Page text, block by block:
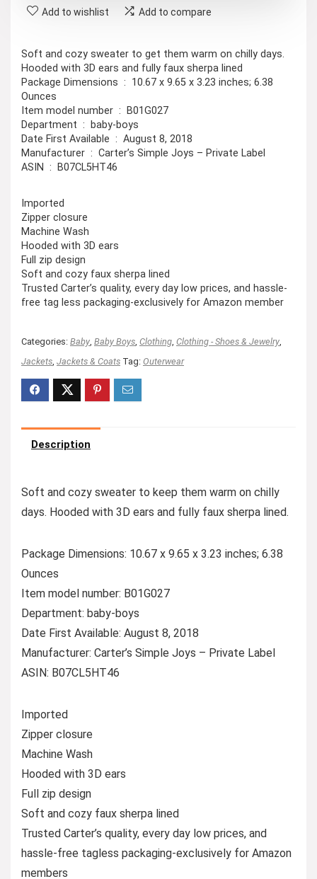
Add to wishlist Add to compare
Soft and cozy sweater to get them warm on chilly days.
Hooded with 3D ears and fully faux sherpa lined
Package Dimensions ‏ : ‎ 10.67 x 9.65 x 3.23 inches; 6.38
Ounces
Item model number ‏ : ‎ B01G027
Department ‏ : ‎ baby-boys
Date First Available ‏ : ‎ August 8, 2018
Manufacturer ‏ : ‎ Carter’s Simple Joys – Private Label
ASIN ‏ : ‎ B07CL5HT46
Imported
Zipper closure
Machine Wash
Hooded with 3D ears
Full zip design
Soft and cozy faux sherpa lined
Trusted Carter’s quality, every day low prices, and hassle-
free tag less packaging-exclusively for Amazon member
Categories: Baby Baby Boys Clothing Clothing - Shoes & Jewelry
Jackets Jackets & Coats Tag: Outerwear
Description
Soft and cozy sweater to keep them warm on chilly
days. Hooded with 3D ears and fully faux sherpa lined.
Package Dimensions: 10.67 x 9.65 x 3.23 inches; 6.38
Ounces
Item model number: B01G027
Department: baby-boys
Date First Available: August 8, 2018
Manufacturer: Carter’s Simple Joys – Private Label
ASIN: B07CL5HT46
Imported
Zipper closure
Machine Wash
Hooded with 3D ears
Full zip design
Soft and cozy faux sherpa lined
Trusted Carter’s quality, every day low prices, and
hassle-free tagless packaging-exclusively for Amazon
members